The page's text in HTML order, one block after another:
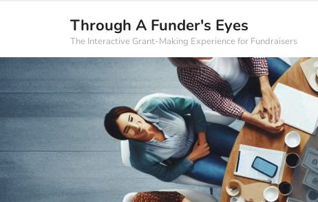
Through A Funder's Eyes
The Interactive Grant-Making Experience for Fundraisers